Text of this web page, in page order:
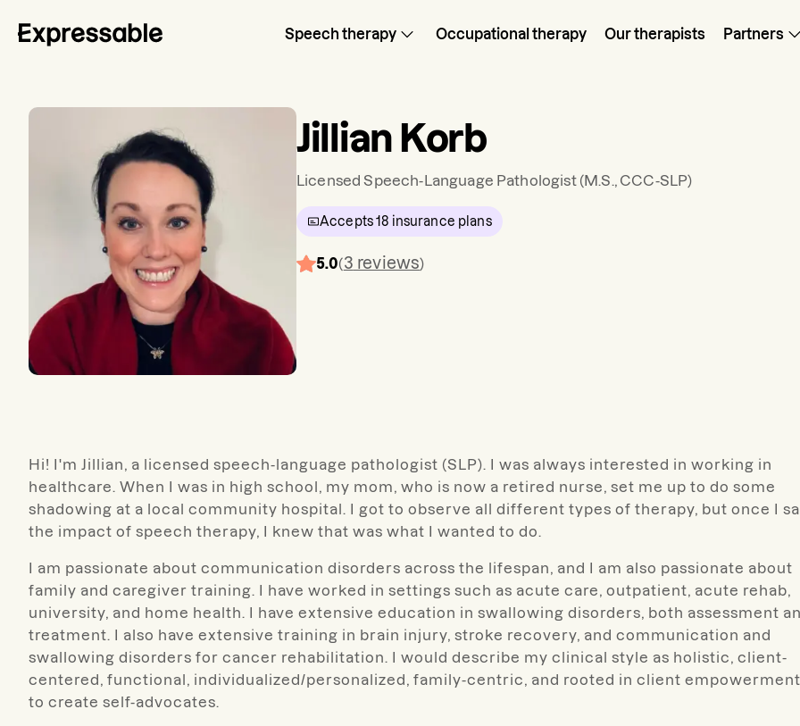
Speech therapy Occupational therapy Our therapists Partners
Jillian Korb
Licensed Speech-Language Pathologist(M.S., CCC-SLP)
Accepts18 insurance plans
5.0(3 reviews)
Hi! I'm Jillian, a licensed speech-language pathologist (SLP). I was always interested in working in
healthcare. When I was in high school, my mom, who is now a retired nurse, set me up to do some
shadowing at a local community hospital. I got to observe all different types of therapy, but once I
the impact of speech therapy, I knew that was what I wanted to do.
I am passionate about communication disorders across the lifespan, and I am also passionate about
family and caregiver training. I have worked in settings such as acute care, outpatient, acute rehab,
university, and home health. I have extensive education in swallowing disorders, both assessment
treatment. I also have extensive training in brain injury, stroke recovery, and communication and
swallowing disorders for cancer rehabilitation. I would describe my clinical style as holistic, client-
centered, functional, individualized/personalized, family-centric, and rooted in client empowerment
to create self-advocates.